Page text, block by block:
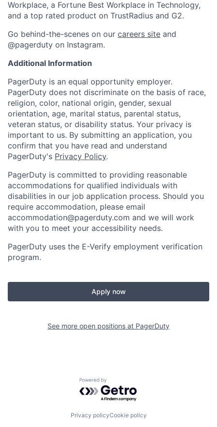
Workplace, a Fortune Best Workplace in Technology,
and a top rated product on TrustRadius and G2.
Go behind-the-scenes on our careers site and
@pagerduty on Instagram.
Additional Information
PagerDuty is an equal opportunity employer.
PagerDuty does not discriminate on the basis of race,
religion, color, national origin, gender, sexual
orientation, age, marital status, parental status,
veteran status, or disability status. Your privacy is
important to us. By submitting an application, you
confirm that you have read and understand
PagerDuty's Privacy Policy.
PagerDuty is committed to providing reasonable
accommodations for qualified individuals with
disabilities in our job application process. Should you
require accommodation, please email
accommodation@pagerduty.com and we will work
with you to meet your accessibility needs.
PagerDuty uses the E-Verify employment verification
program.
Apply now
See more open positions at PagerDuty
Powered by Getro.com
Privacy policyCookie policy